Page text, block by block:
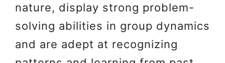
nature, display strong problem-
solving abilities in group dynamics
and are adept at recognizing